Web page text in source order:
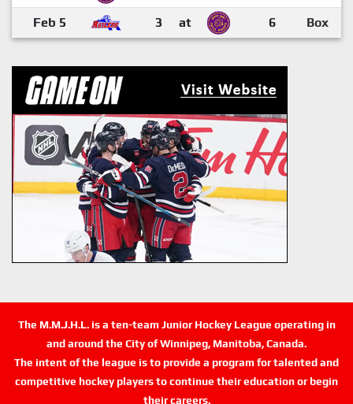
Feb 5 3 at 6 Box
The M.M.J.H.L. is a ten-team Junior Hockey League operating in
and around the City of Winnipeg, Manitoba, Canada.
The intent of the league is to provide a program for talented and
competitive hockey players to continue their education or begin
their careers.